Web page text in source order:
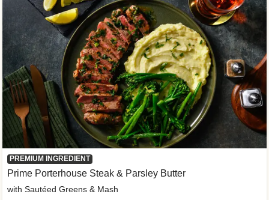
PREMIUM INGREDIENT
Prime Porterhouse Steak & Parsley Butter
with Sautéed Greens & Mash